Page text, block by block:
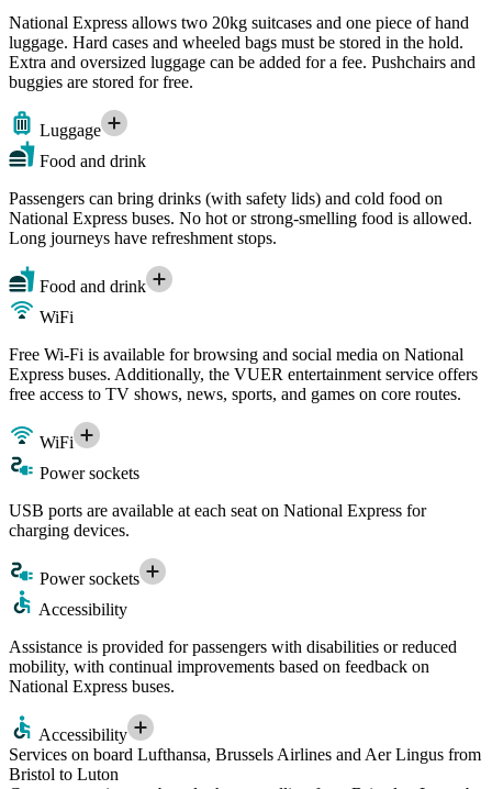
National Express allows two 20kg suitcases and one piece of hand
luggage. Hard cases and wheeled bags must be stored in the hold.
Extra and oversized luggage can be added for a fee. Pushchairs and
buggies are stored for free.
Luggage
Food and drink
Passengers can bring drinks (with safety lids) and cold food on
National Express buses. No hot or strong-smelling food is allowed.
Long journeys have refreshment stops.
Food and drink
WiFi
Free Wi-Fi is available for browsing and social media on National
Express buses. Additionally, the VUER entertainment service offers
free access to TV shows, news, sports, and games on core routes.
WiFi
Power sockets
USB ports are available at each seat on National Express for
charging devices.
Power sockets
Accessibility
Assistance is provided for passengers with disabilities or reduced
mobility, with continual improvements based on feedback on
National Express buses.
Accessibility
Services on board Lufthansa, Brussels Airlines and Aer Lingus from
Bristol to Luton